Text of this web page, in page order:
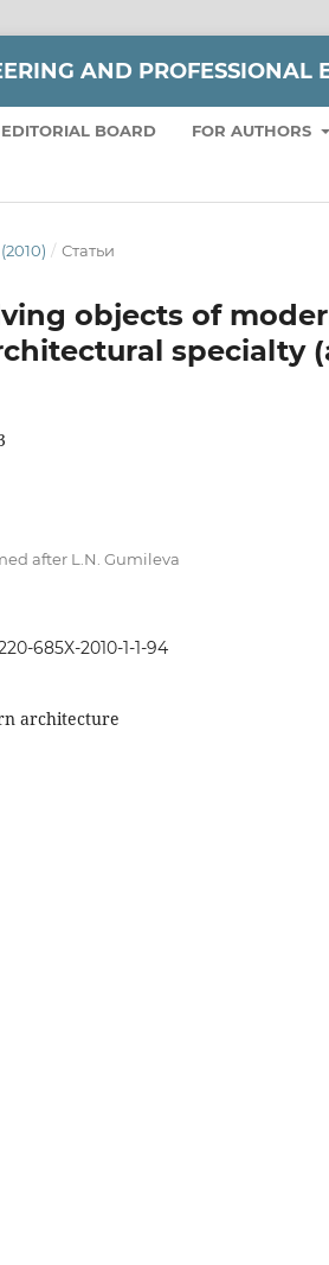
AND PROFESSIONAL
EDITORIAL BOARD FOR AUTHORS
/ Статьи
objects of
specialty
after L.N. Gumileva
685X-2010-1-1-94
architecture